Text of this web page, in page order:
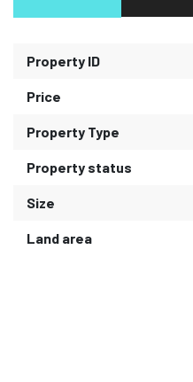
Property ID
Price
Property Type
Property status
Size
Land area